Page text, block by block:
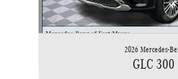
2026 Mercedes-
GLC 300